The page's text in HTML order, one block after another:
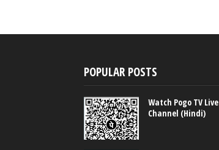
POPULAR POSTS
Watch Pogo TV Live
Channel (Hindi)